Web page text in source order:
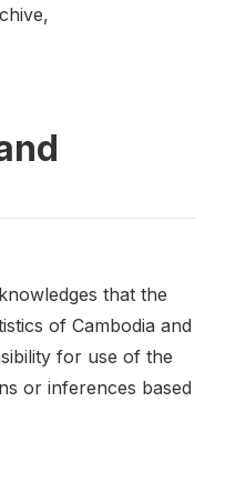
that the
of Cambodia and
for use of the
or inferences based